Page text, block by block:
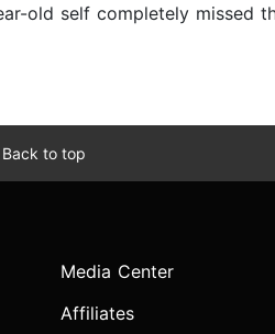
old self completely missed
Back to top
Media Center
Affiliates